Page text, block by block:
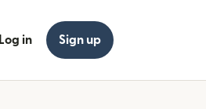
Log in Sign up